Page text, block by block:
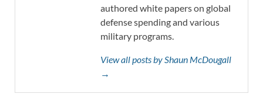
authored white papers on global
defense spending and various
military programs.
View all posts by Shaun McDougall
→